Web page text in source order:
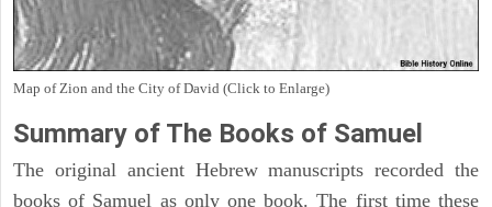
Map of Zion and the City of David (Click to Enlarge)
Summary of The Books of Samuel
The original ancient Hebrew manuscripts recorded the
books of Samuel as only one book. The first time these